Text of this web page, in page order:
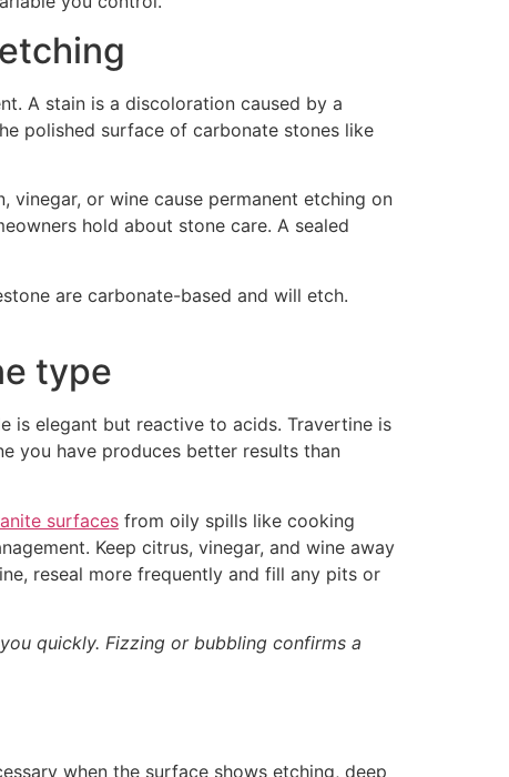
A stain is a discoloration caused by a
polished surface of carbonate stones like
or wine cause permanent etching on
hold about stone care. A sealed
are carbonate-based and will etch.
type
is elegant but reactive to acids. Travertine is
you have produces better results than
surfaces from oily spills like cooking
Keep citrus, vinegar, and wine away
reseal more frequently and fill any pits or
quickly. Fizzing or bubbling confirms a
when the surface shows etching, deep